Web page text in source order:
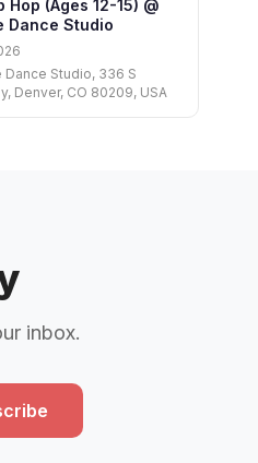
Hop (Ages 12-15) @
Dance Studio
Dance Studio, 336 S
Denver, CO 80209, USA
inbox.